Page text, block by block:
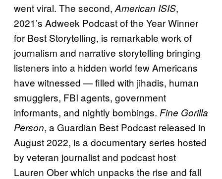
went viral. The second, American ISIS,
2021’s Adweek Podcast of the Year Winner
for Best Storytelling, is remarkable work of
journalism and narrative storytelling bringing
listeners into a hidden world few Americans
have witnessed — filled with jihadis, human
smugglers, FBI agents, government
informants, and nightly bombings. Fine Gorilla
Person, a Guardian Best Podcast released in
August 2022, is a documentary series hosted
by veteran journalist and podcast host
Lauren Ober which unpacks the rise and fall